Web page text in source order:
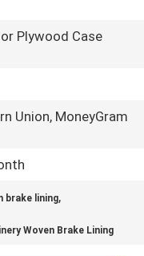
Plywood Case
Union, MoneyGram
brake lining,
Woven Brake Lining